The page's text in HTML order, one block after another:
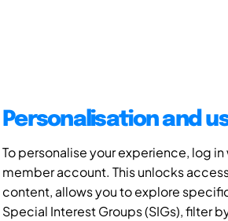
Personalisation and
To personalise your experience, log in
member account. This unlocks
content, allows you to explore
Special Interest Groups (SIGs), filter